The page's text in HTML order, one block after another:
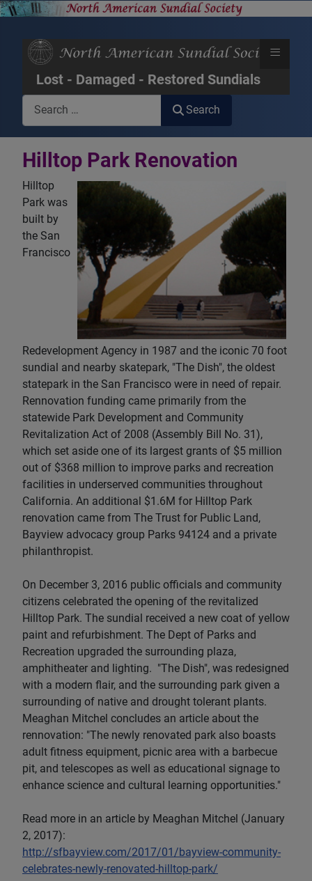
Lost - Damaged - Restored Sundials
≡
Search
Hilltop Park Renovation
Hilltop
Park was
built by
the San
Francisco
Redevelopment Agency in 1987 and the iconic 70 foot
sundial and nearby skatepark, "The Dish", the oldest
statepark in the San Francisco were in need of repair.
Rennovation funding came primarily from the
statewide Park Development and Community
Revitalization Act of 2008 (Assembly Bill No. 31),
which set aside one of its largest grants of $5 million
out of $368 million to improve parks and recreation
facilities in underserved communities throughout
California. An additional $1.6M for Hilltop Park
renovation came from The Trust for Public Land,
Bayview advocacy group Parks 94124 and a private
philanthropist.
On December 3, 2016 public officials and community
citizens celebrated the opening of the revitalized
Hilltop Park. The sundial received a new coat of yellow
paint and refurbishment. The Dept of Parks and
Recreation upgraded the surrounding plaza,
amphitheater and lighting. "The Dish", was redesigned
with a modern flair, and the surrounding park given a
surrounding of native and drought tolerant plants.
Meaghan Mitchel concludes an article about the
rennovation: "The newly renovated park also boasts
adult fitness equipment, picnic area with a barbecue
pit, and telescopes as well as educational signage to
enhance science and cultural learning opportunities."
Read more in an article by Meaghan Mitchel (January
2, 2017):
http://sfbayview.com/2017/01/bayview-community-
celebrates-newly-renovated-hilltop-park/